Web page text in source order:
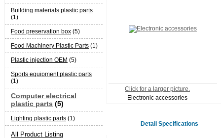
Building materials plastic parts
(1)
Food preservation box (5)
Food Machinery Plastic Parts (1)
Plastic injection OEM (5)
Sports equipment plastic parts
(1)
Computer electrical
plastic parts (5)
Lighting plastic parts (1)
All Product Listing
Click for a larger picture.
Electronic accessories
Detail Specifications